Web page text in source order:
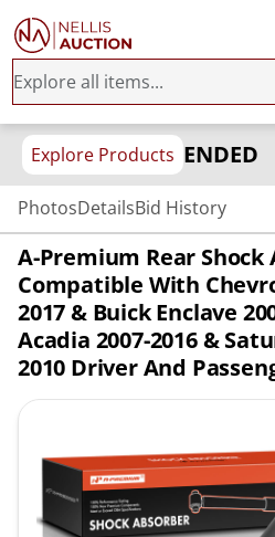
Explore Products ENDED
PhotosDetailsBid History
A-Premium Rear Shock
Compatible With
2017 & Buick Enclave
Acadia 2007-2016 &
2010 Driver And